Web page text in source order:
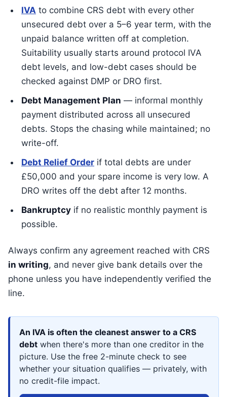
IVA to combine CRS debt with every other
unsecured debt over a 5–6 year term, with the
unpaid balance written off at completion.
Suitability usually starts around protocol IVA
debt levels, and low-debt cases should be
checked against DMP or DRO first.
Debt Management Plan — informal monthly
payment distributed across all unsecured
debts. Stops the chasing while maintained; no
write-off.
Debt Relief Order if total debts are under
£50,000 and your spare income is very low. A
DRO writes off the debt after 12 months.
Bankruptcy if no realistic monthly payment is
possible.
Always confirm any agreement reached with CRS
in writing, and never give bank details over the
phone unless you have independently verified the
line.
An IVA is often the cleanest answer to a CRS
debt when there's more than one creditor in the
picture. Use the free 2-minute check to see
whether your situation qualifies — privately, with
no credit-file impact.